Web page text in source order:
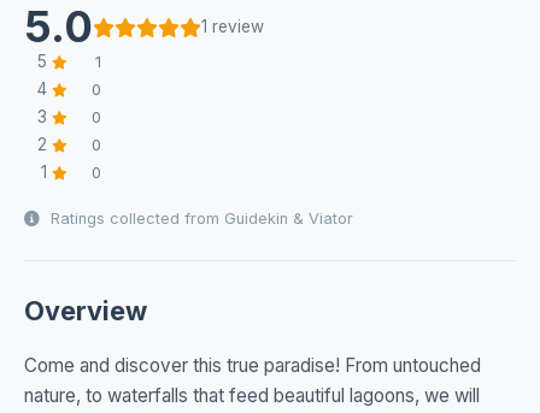
5.0
1 review
5
1
4 0
3 0
2 0
1 0
Ratings collected from Guidekin & Viator
Overview
Come and discover this true paradise! From untouched
nature, to waterfalls that feed beautiful lagoons, we will